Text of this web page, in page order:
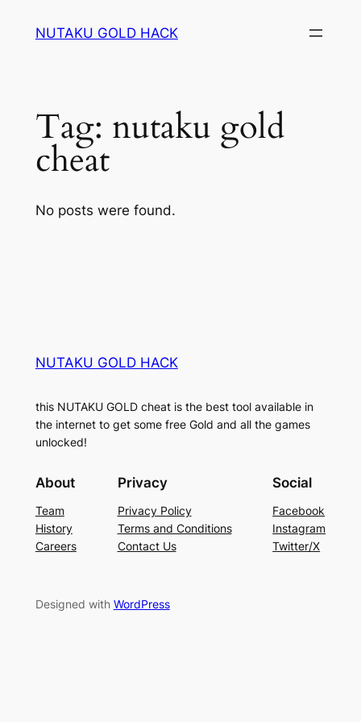
NUTAKU GOLD HACK
Tag: nutaku gold
cheat
No posts were found.
NUTAKU GOLD HACK
this NUTAKU GOLD cheat is the best tool available in
the internet to get some free Gold and all the games
unlocked!
About
Team
History
Careers
Privacy
Privacy Policy
Terms and Conditions
Contact Us
Social
Facebook
Instagram
Twitter/X
Designed with WordPress